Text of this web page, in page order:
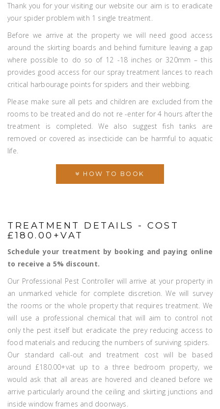
Thank you for your visiting our website our aim is to eradicate
your spider problem with 1 single treatment.
Before we arrive at the property we will need good access
around the skirting boards and behind furniture leaving a gap
where possible to do so of 12 -18 inches or 320mm – this
provides good access for our spray treatment lances to reach
critical harbourage points for spiders and their webbing.
Please make sure all pets and children are excluded from the
rooms to be treated and do not re -enter for 4 hours after the
treatment is completed. We also suggest fish tanks are
removed or covered as insecticide can be harmful to aquatic
life.
HOW TO BOOK
TREATMENT DETAILS - COST
£180.00+VAT
Schedule your treatment by booking and paying online
to receive a 5% discount.
Our Professional Pest Controller will arrive at your property in
an unmarked vehicle for complete discretion. We will survey
the rooms or the whole property that requires treatment. We
will use a professional chemical that will aim to control not
only the pest itself but eradicate the prey reducing access to
food materials and reducing the numbers of surviving spiders.
Our standard call-out and treatment cost will be based
around £180.00+vat up to a three bedroom property, we
would ask that all areas are hovered and cleaned before we
arrive particularly around the ceiling and skirting junctions and
inside window frames and doorways.